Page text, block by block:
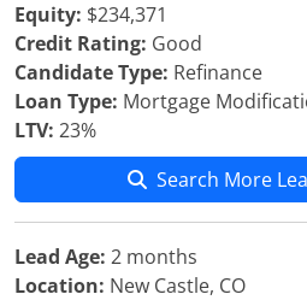
Equity: $234,371
Credit Rating: Good
Candidate Type: Refinance
Loan Type: Mortgage
LTV: 23%
Search More
Lead Age: 2 months
Location: New Castle, CO